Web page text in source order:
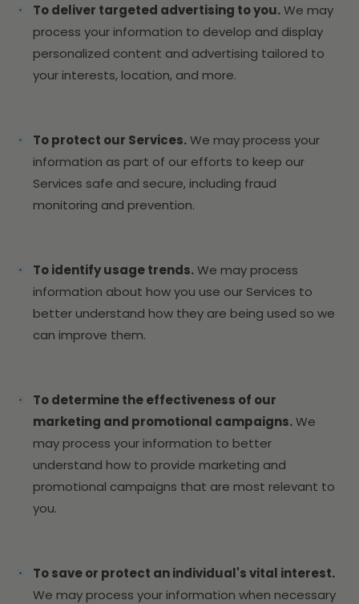
To deliver targeted advertising to you.We may
process your information to develop and display
personalized content and advertising tailored to
your interests, location, and more.
To protect our Services.We may process your
information as part of our efforts to keep our
Services safe and secure, including fraud
monitoring and prevention.
To identify usage trends.We may process
information about how you use our Services to
better understand how they are being used so we
can improve them.
To determine the effectiveness of our
marketing and promotional campaigns.We
may process your information to better
understand how to provide marketing and
promotional campaigns that are most relevant to
you.
To save or protect an individual's vital interest.
We may process your information when necessary